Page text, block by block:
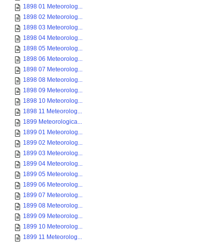
1898 01 Meteorolog...
1898 02 Meteorolog...
1898 03 Meteorolog...
1898 04 Meteorolog...
1898 05 Meteorolog...
1898 06 Meteorolog...
1898 07 Meteorolog...
1898 08 Meteorolog...
1898 09 Meteorolog...
1898 10 Meteorolog...
1898 11 Meteorolog...
1899 Meteorologica...
1899 01 Meteorolog...
1899 02 Meteorolog...
1899 03 Meteorolog...
1899 04 Meteorolog...
1899 05 Meteorolog...
1899 06 Meteorolog...
1899 07 Meteorolog...
1899 08 Meteorolog...
1899 09 Meteorolog...
1899 10 Meteorolog...
1899 11 Meteorolog...